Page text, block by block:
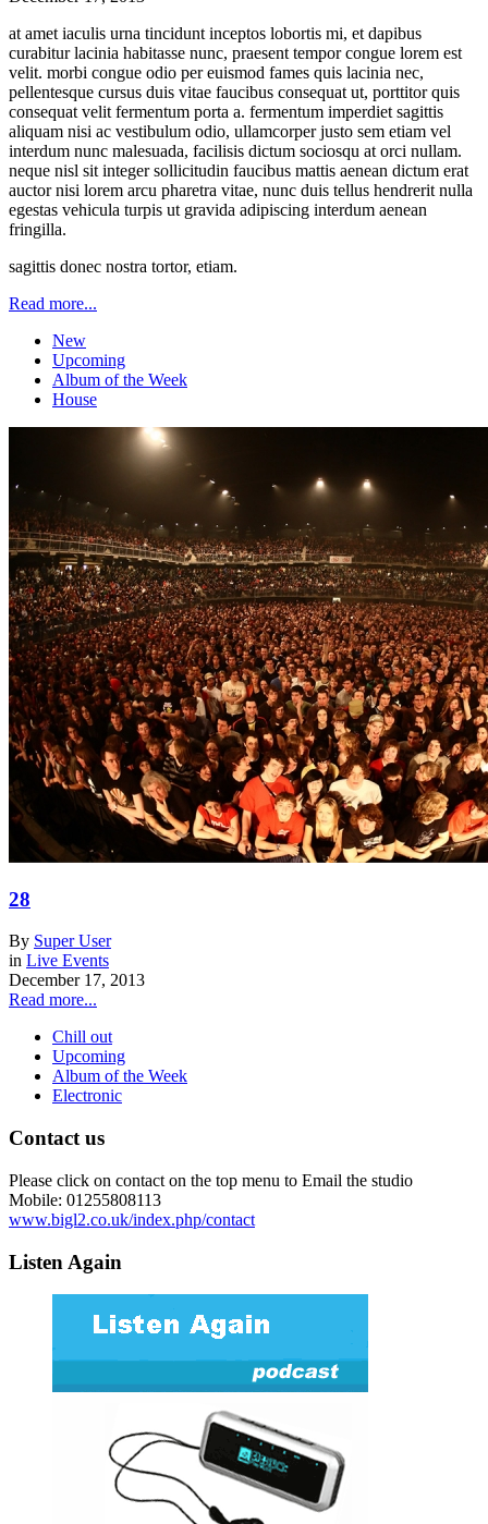
at amet iaculis urna tincidunt inceptos lobortis mi, et dapibus
curabitur lacinia habitasse nunc, praesent tempor congue lorem est
velit. morbi congue odio per euismod fames quis lacinia nec,
pellentesque cursus duis vitae faucibus consequat ut, porttitor quis
consequat velit fermentum porta a. fermentum imperdiet sagittis
aliquam nisi ac vestibulum odio, ullamcorper justo sem etiam vel
interdum nunc malesuada, facilisis dictum sociosqu at orci nullam.
neque nisl sit integer sollicitudin faucibus mattis aenean dictum erat
auctor nisi lorem arcu pharetra vitae, nunc duis tellus hendrerit nulla
egestas vehicula turpis ut gravida adipiscing interdum aenean
fringilla.
sagittis donec nostra tortor, etiam.
Read more...
New
Upcoming
Album of the Week
House
28
By Super User
in Live Events
December 17, 2013
Read more...
Chill out
Upcoming
Album of the Week
Electronic
Contact us
Please click on contact on the top menu to Email the studio
Mobile: 01255808113
www.bigl2.co.uk/index.php/contact
Listen Again